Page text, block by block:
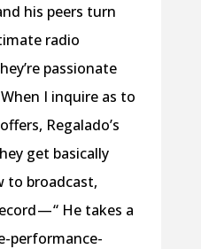
his peers turn
radio
passionate
I inquire as to
Regalado’s
get basically
to broadcast,
— “ He takes a
performance-